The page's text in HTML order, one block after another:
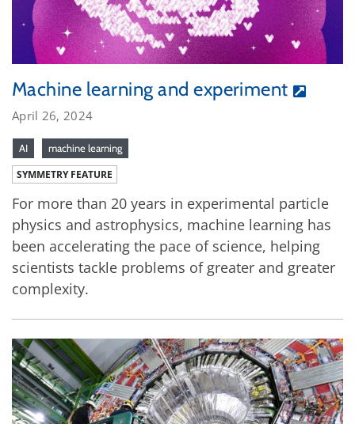
Machine learning and experiment
April 26, 2024
AI machine learning
SYMMETRY FEATURE
For more than 20 years in experimental particle
physics and astrophysics, machine learning has
been accelerating the pace of science, helping
scientists tackle problems of greater and greater
complexity.